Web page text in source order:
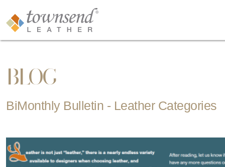
BLOG
BiMonthly Bulletin - Leather Categories